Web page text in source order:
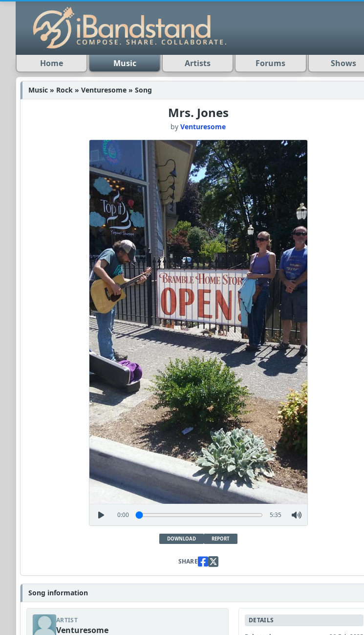
Home Music Artists Forums Shows
Music » Rock » Venturesome » Song
Mrs. Jones
byVenturesome
0:00 5:35
DOWNLOAD REPORT
SHARE
Song information
ARTIST
Venturesome
DETAILS